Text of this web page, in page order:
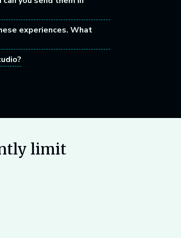
experiences. What
limit